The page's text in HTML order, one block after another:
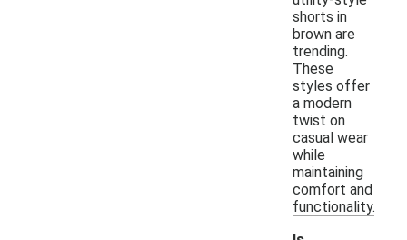
shorts in
brown are
trending.
These
styles offer
a modern
twist on
casual wear
while
maintaining
comfort and
functionality.